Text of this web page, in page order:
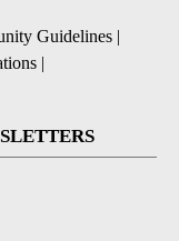
Guidelines |
|